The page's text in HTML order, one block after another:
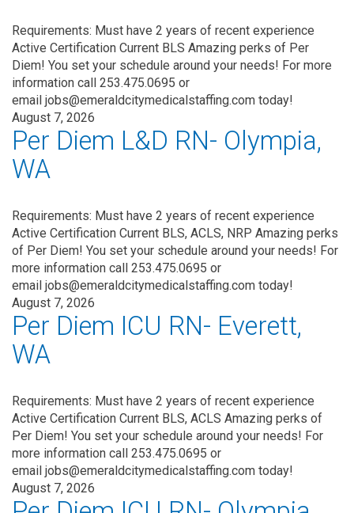
Requirements: Must have 2 years of recent experience
Active Certification Current BLS Amazing perks of Per
Diem! You set your schedule around your needs! For more
information call 253.475.0695 or
email jobs@emeraldcitymedicalstaffing.com today!
August 7, 2026
Per Diem L&D RN- Olympia,
WA
Requirements: Must have 2 years of recent experience
Active Certification Current BLS, ACLS, NRP Amazing perks
of Per Diem! You set your schedule around your needs! For
more information call 253.475.0695 or
email jobs@emeraldcitymedicalstaffing.com today!
August 7, 2026
Per Diem ICU RN- Everett,
WA
Requirements: Must have 2 years of recent experience
Active Certification Current BLS, ACLS Amazing perks of
Per Diem! You set your schedule around your needs! For
more information call 253.475.0695 or
email jobs@emeraldcitymedicalstaffing.com today!
August 7, 2026